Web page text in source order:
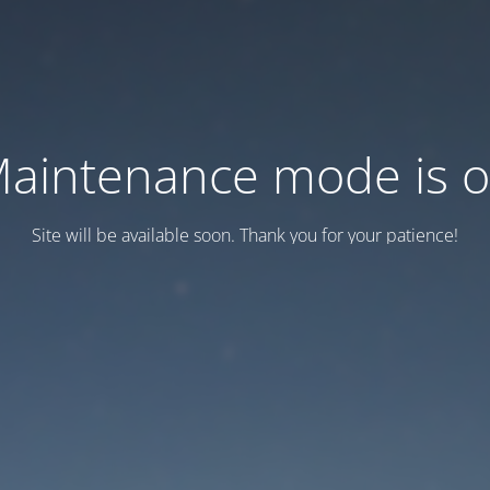
mode is
Site will be available soon. Thank you for your patience!